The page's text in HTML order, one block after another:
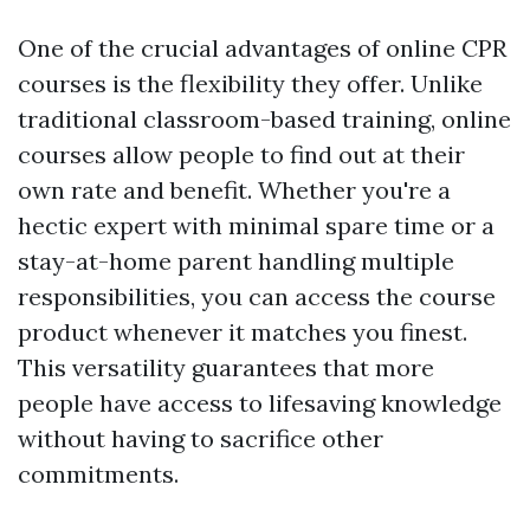
One of the crucial advantages of online CPR
courses is the flexibility they offer. Unlike
traditional classroom-based training, online
courses allow people to find out at their
own rate and benefit. Whether you're a
hectic expert with minimal spare time or a
stay-at-home parent handling multiple
responsibilities, you can access the course
product whenever it matches you finest.
This versatility guarantees that more
people have access to lifesaving knowledge
without having to sacrifice other
commitments.